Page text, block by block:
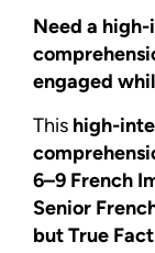
Need a
engaged
This high-
6–9 French
Senior
but True